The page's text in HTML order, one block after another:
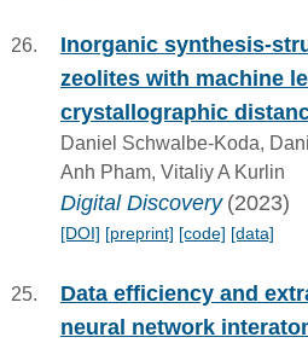
Inorganic synthesis-
zeolites with machine
crystallographic
Daniel Schwalbe-Koda,
Anh Pham, Vitaliy A Kurlin
Digital Discovery (2023)
[DOI] [preprint] [code] [data]
Data efficiency and
neural network